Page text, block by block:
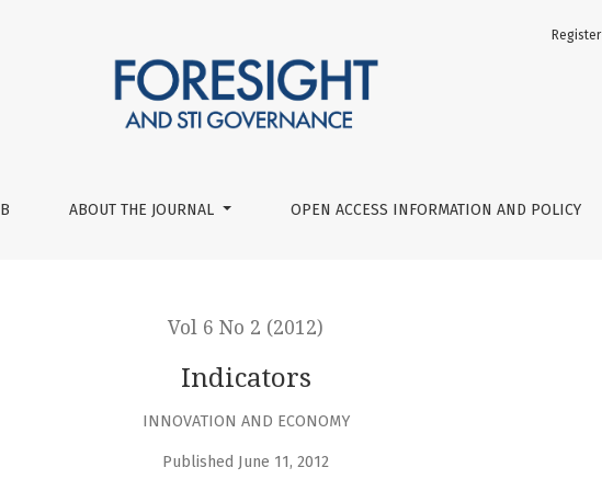
ABOUT THE JOURNAL OPEN ACCESS INFORMATION AND POLICY
Register
Vol 6 No 2 (2012)
Indicators
INNOVATION AND ECONOMY
Published June 11, 2012